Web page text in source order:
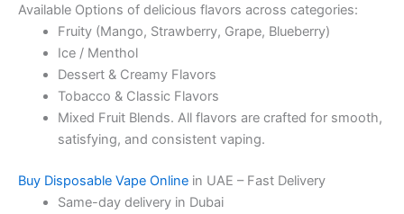
Available Options of delicious flavors across categories:
Fruity (Mango, Strawberry, Grape, Blueberry)
Ice / Menthol
Dessert & Creamy Flavors
Tobacco & Classic Flavors
Mixed Fruit Blends. All flavors are crafted for smooth,
satisfying, and consistent vaping.
Buy Disposable Vape Online in UAE – Fast Delivery
Same-day delivery in Dubai